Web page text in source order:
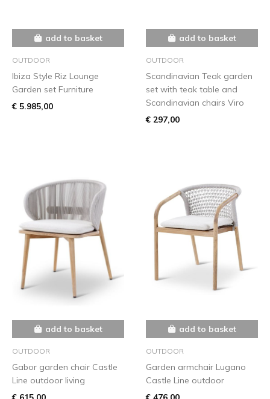
add to basket
OUTDOOR
Ibiza Style Riz Lounge
Garden set Furniture
€ 5.985,00
add to basket
OUTDOOR
Scandinavian Teak garden
set with teak table and
Scandinavian chairs Viro
€ 297,00
add to basket
OUTDOOR
Gabor garden chair Castle
Line outdoor living
add to basket
OUTDOOR
Garden armchair Lugano
Castle Line outdoor